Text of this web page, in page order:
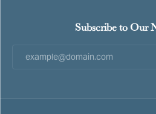
Subscribe to Our